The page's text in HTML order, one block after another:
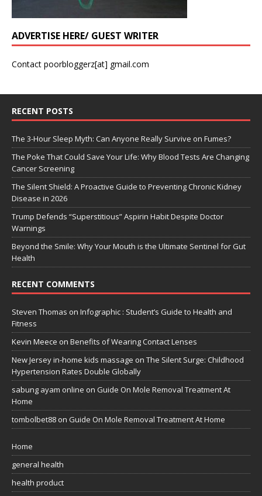
ADVERTISE HERE/ GUEST WRITER
Contact poorbloggerz[at] gmail.com
RECENT POSTS
The 3-Hour Sleep Myth: Can Anyone Really Survive on Fumes?
The Poke That Could Save Your Life: Why Blood Tests Are Changing
Cancer Screening
The Silent Shield: A Proactive Guide to Preventing Chronic Kidney
Disease in 2026
Trump Defends “Superstitious” Aspirin Habit Despite Doctor
Warnings
Beyond the Smile: Why Your Mouth is the Ultimate Sentinel for Gut
Health
RECENT COMMENTS
Steven Thomas on Infographic : Student’s Guide to Health and
Fitness
Kevin Meece on Benefits of Wearing Contact Lenses
New Jersey in-home kids massage on The Silent Surge: Childhood
Hypertension Rates Double Globally
sabung ayam online on Guide On Mole Removal Treatment At
Home
tombolbet88 on Guide On Mole Removal Treatment At Home
Home
general health
health product